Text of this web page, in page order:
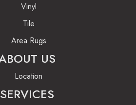
Vinyl
Tile
Area Rugs
US
Location
SERVICES